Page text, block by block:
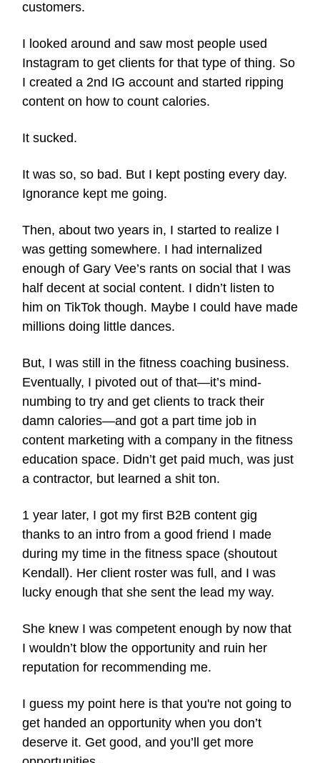
customers.
I looked around and saw most people used
Instagram to get clients for that type of thing. So
I created a 2nd IG account and started ripping
content on how to count calories.
It sucked.
It was so, so bad. But I kept posting every day.
Ignorance kept me going.
Then, about two years in, I started to realize I
was getting somewhere. I had internalized
enough of Gary Vee’s rants on social that I was
half decent at social content. I didn’t listen to
him on TikTok though. Maybe I could have made
millions doing little dances.
But, I was still in the fitness coaching business.
Eventually, I pivoted out of that—it’s mind-
numbing to try and get clients to track their
damn calories—and got a part time job in
content marketing with a company in the fitness
education space. Didn’t get paid much, was just
a contractor, but learned a shit ton.
1 year later, I got my first B2B content gig
thanks to an intro from a good friend I made
during my time in the fitness space (shoutout
Kendall). Her client roster was full, and I was
lucky enough that she sent the lead my way.
She knew I was competent enough by now that
I wouldn’t blow the opportunity and ruin her
reputation for recommending me.
I guess my point here is that you're not going to
get handed an opportunity when you don’t
deserve it. Get good, and you’ll get more